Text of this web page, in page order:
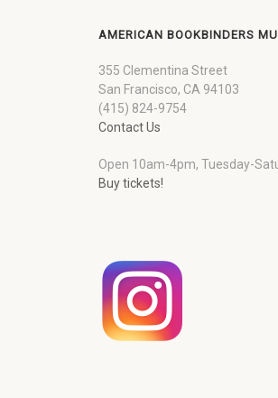
AMERICAN BOOKBINDERS
355 Clementina Street
San Francisco, CA 94103
(415) 824-9754
Contact Us
Open 10am-4pm, Tuesday-
Buy tickets!